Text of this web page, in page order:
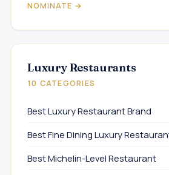
NOMINATE →
Luxury Restaurants
10 CATEGORIES
Best Luxury Restaurant Brand
Best Fine Dining Luxury
Best Michelin-Level Restaurant